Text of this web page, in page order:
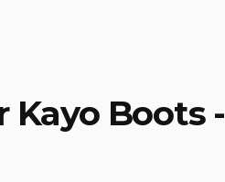
Kayo Boots -